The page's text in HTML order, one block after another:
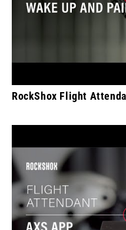
RockShox Flight